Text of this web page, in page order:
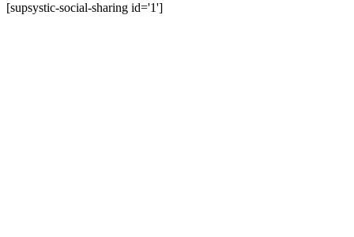
[supsystic-social-sharing id='1']